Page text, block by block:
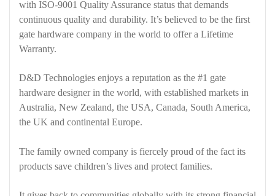
with ISO-9001 Quality Assurance status that demands
continuous quality and durability. It’s believed to be the first
gate hardware company in the world to offer a Lifetime
Warranty.
D&D Technologies enjoys a reputation as the #1 gate
hardware designer in the world, with established markets in
Australia, New Zealand, the USA, Canada, South America,
the UK and continental Europe.
The family owned company is fiercely proud of the fact its
products save children’s lives and protect families.